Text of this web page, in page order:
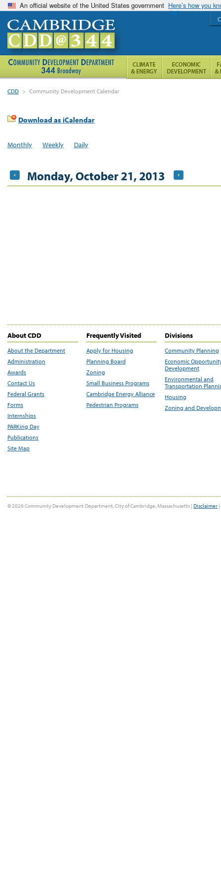
An official website of the United States government Here’s how you
CDD > Community Development Calendar
Download as iCalendar
Monthly Weekly Daily
Monday, October 21, 2013
About CDD
About the Department
Administration
Awards
Contact Us
Federal Grants
Forms
Internships
PARKing Day
Publications
Site Map
Frequently Visited
Apply for Housing
Planning Board
Zoning
Small Business Programs
Cambridge Energy Alliance
Pedestrian Programs
Divisions
Community Planning
Economic
Development
Environmental and
Transportation
Housing
Zoning and
© 2026 Community Development Department, City of Cambridge, Massachusetts | Disclaimer |